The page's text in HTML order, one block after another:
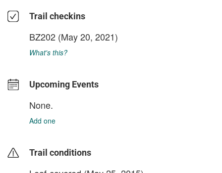
Trail checkins
BZ202 (May 20, 2021)
What's this?
Upcoming Events
None.
Add one
Trail conditions